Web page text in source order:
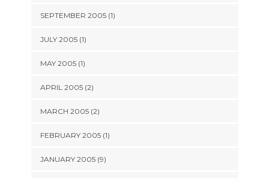
SEPTEMBER 2005 (1)
JULY 2005 (1)
MAY 2005 (1)
APRIL 2005 (2)
MARCH 2005 (2)
FEBRUARY 2005 (1)
JANUARY 2005 (9)